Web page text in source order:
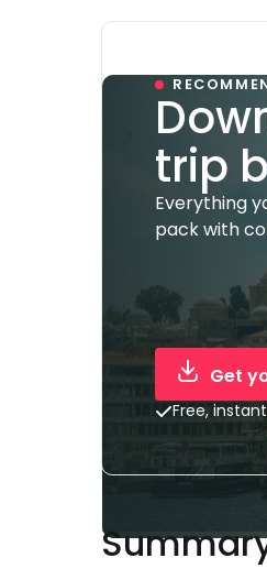
trip
Everything
pack with
Get
Free,